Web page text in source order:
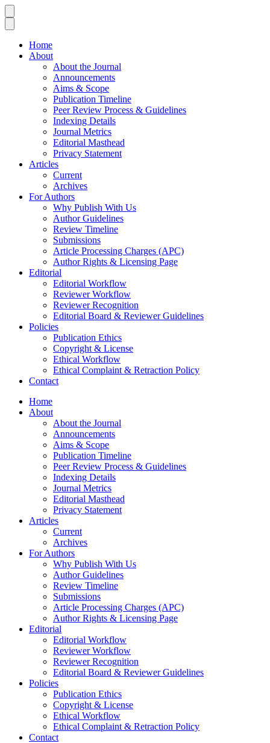
Home
About
About the Journal
Announcements
Aims & Scope
Publication Timeline
Peer Review Process & Guidelines
Indexing Details
Journal Metrics
Editorial Masthead
Privacy Statement
Articles
Current
Archives
For Authors
Why Publish With Us
Author Guidelines
Review Timeline
Submissions
Article Processing Charges (APC)
Author Rights & Licensing Page
Editorial
Editorial Workflow
Reviewer Workflow
Reviewer Recognition
Editorial Board & Reviewer Guidelines
Policies
Publication Ethics
Copyright & License
Ethical Workflow
Ethical Complaint & Retraction Policy
Contact
Home
About
About the Journal
Announcements
Aims & Scope
Publication Timeline
Peer Review Process & Guidelines
Indexing Details
Journal Metrics
Editorial Masthead
Privacy Statement
Articles
Current
Archives
For Authors
Why Publish With Us
Author Guidelines
Review Timeline
Submissions
Article Processing Charges (APC)
Author Rights & Licensing Page
Editorial
Editorial Workflow
Reviewer Workflow
Reviewer Recognition
Editorial Board & Reviewer Guidelines
Policies
Publication Ethics
Copyright & License
Ethical Workflow
Ethical Complaint & Retraction Policy
Contact